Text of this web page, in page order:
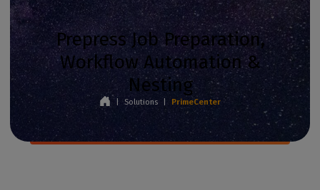
Prepress Job Preparation,
Workflow Automation &
Nesting
| Solutions PrimeCenter